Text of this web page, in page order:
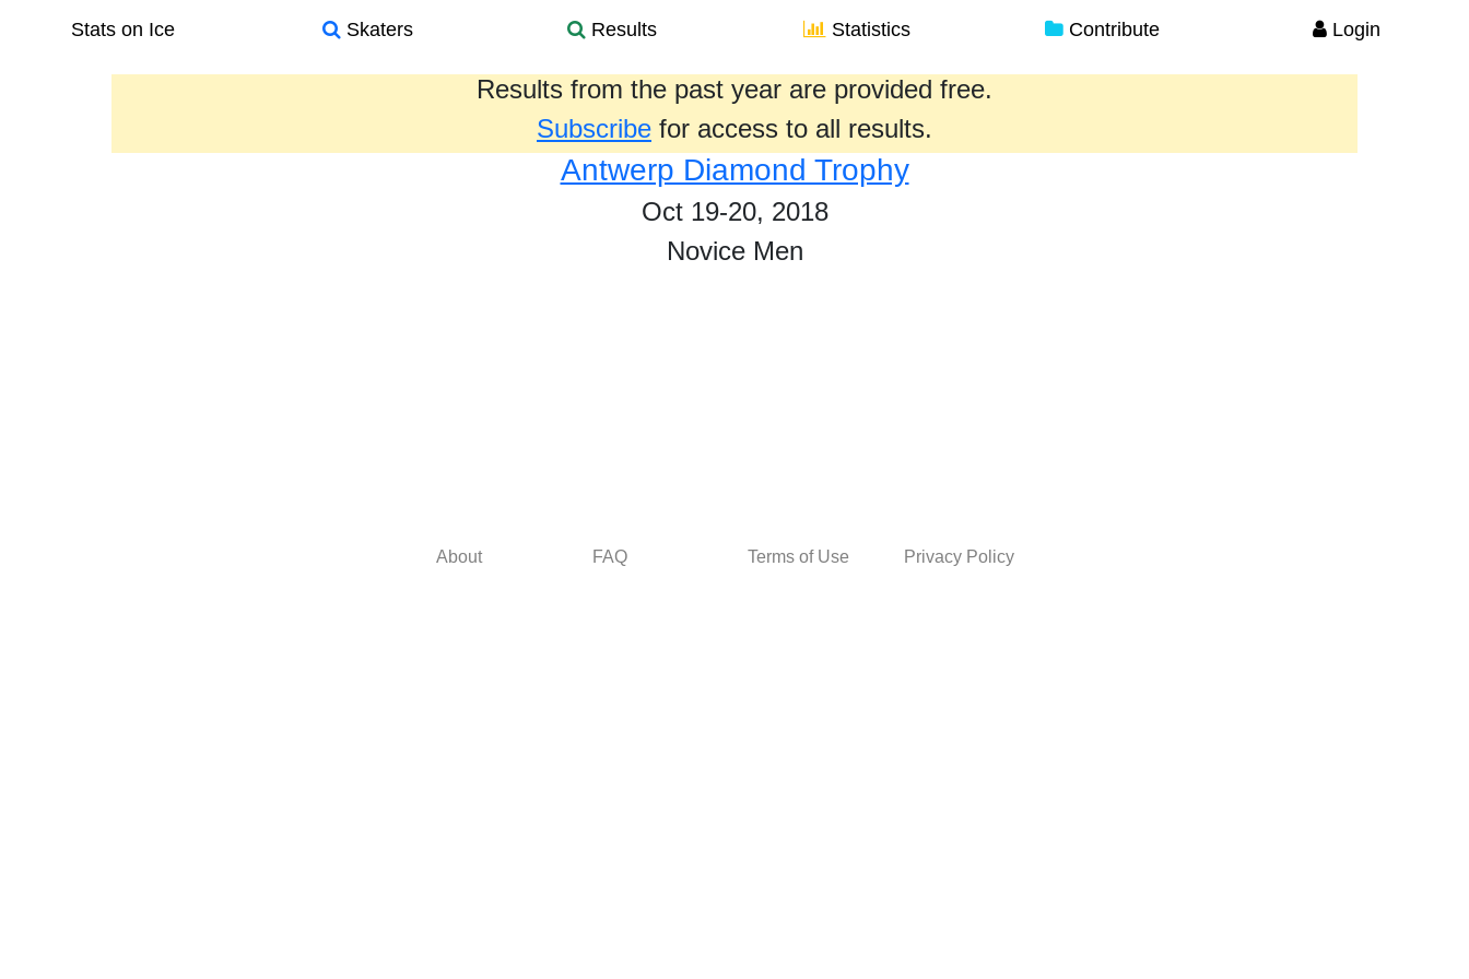
Stats on Ice Skaters Results Statistics Contribute Login
Results from the past year are provided free.
Subscribe for access to all results.
Antwerp Diamond Trophy
Oct 19-20, 2018
Novice Men
About FAQ Terms of Use Privacy Policy